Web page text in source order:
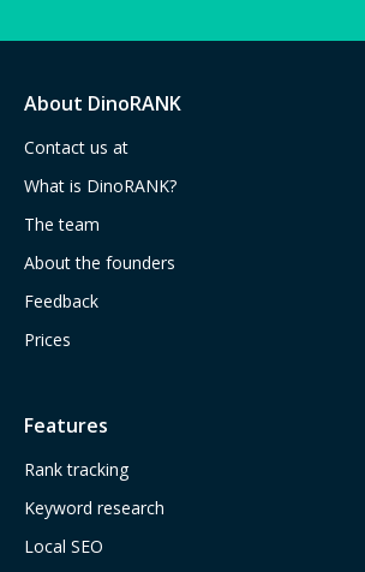
About DinoRANK
Contact us at
What is DinoRANK?
The team
About the founders
Feedback
Prices
Features
Rank tracking
Keyword research
Local SEO